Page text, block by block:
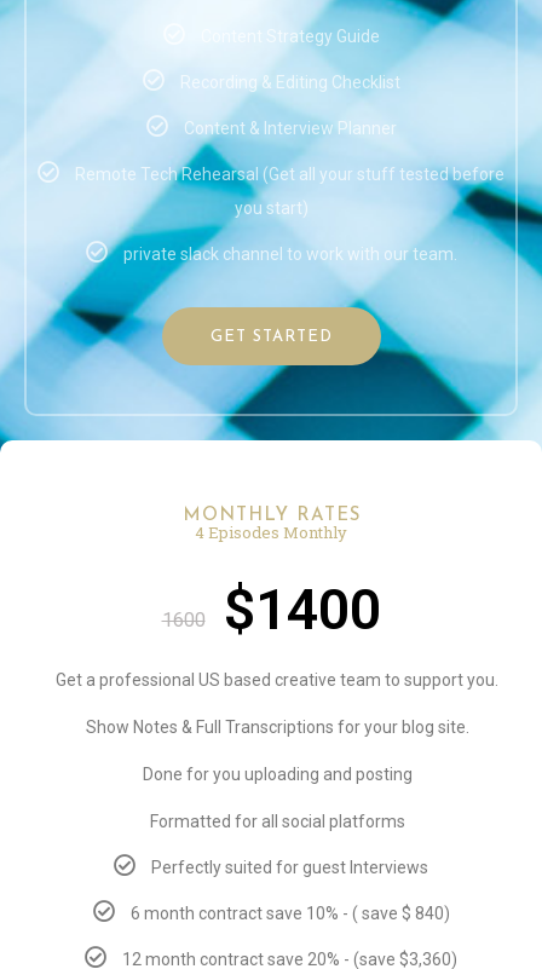
Content Strategy Guide
Recording & Editing Checklist
Content & Interview Planner
Remote Tech Rehearsal (Get all your stuff tested before
you start)
private slack channel to work with our team.
GET STARTED
MONTHLY RATES
4 Episodes Monthly
1600 $1400
Get a professional US based creative team to support you.
Show Notes & Full Transcriptions for your blog site.
Done for you uploading and posting
Formatted for all social platforms
Perfectly suited for guest Interviews
6 month contract save 10% - ( save $ 840)
12 month contract save 20% - (save $3,360)